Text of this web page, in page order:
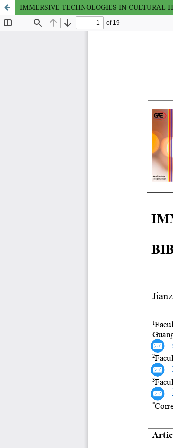
IMMERSIVE TECHNOLOGIES IN CULTURAL